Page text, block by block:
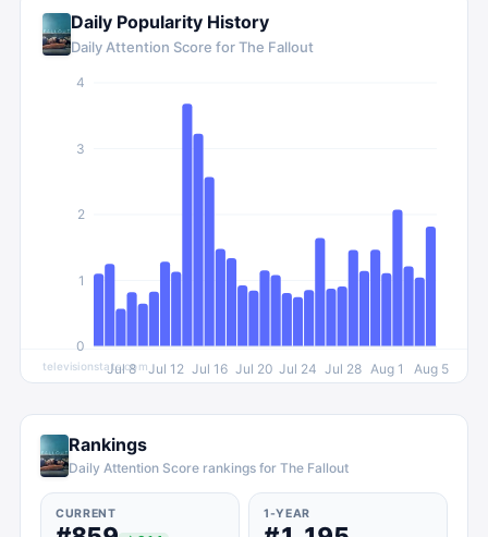
Daily Popularity History
Daily Attention Score forThe Fallout
Jul 8 Jul 12 Jul 16 Jul 20 Jul 24 Jul 28 Aug 1 Aug 5
0
1
2
3
4
televisionstats.com
Rankings
Daily Attention Score rankings for The Fallout
CURRENT 1-YEAR